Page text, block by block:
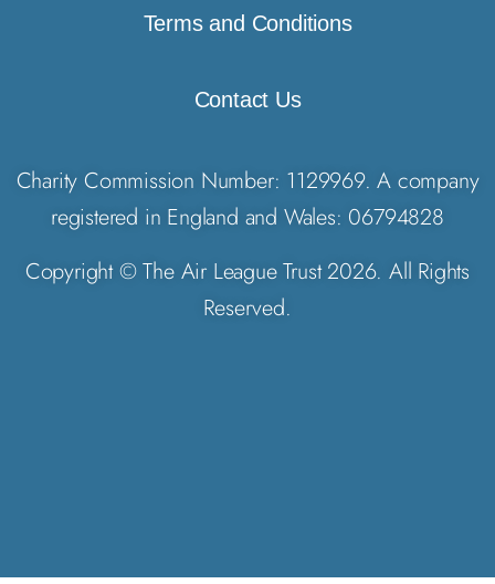
Terms and Conditions
Contact Us
Charity Commission Number: 1129969. A company
registered in England and Wales: 06794828
Copyright © The Air League Trust 2026. All Rights
Reserved.